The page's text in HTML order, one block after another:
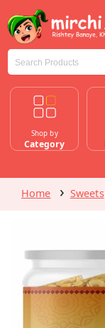
Shop by
Category
Home Sweets